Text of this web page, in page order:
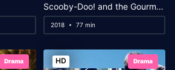
Scooby-Doo! and the Gourmet Ghost
2018 77 min
Drama HD Drama